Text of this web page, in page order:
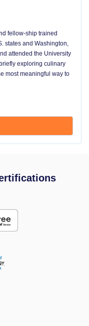
fellow-ship trained
states and Washington,
attended the University
exploring culinary
most meaningful way to